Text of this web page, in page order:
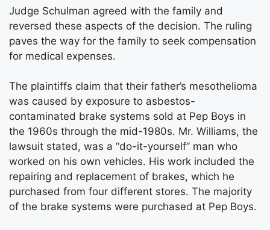
Judge Schulman agreed with the family and
reversed these aspects of the decision. The ruling
paves the way for the family to seek compensation
for medical expenses.
The plaintiffs claim that their father’s mesothelioma
was caused by exposure to asbestos-
contaminated brake systems sold at Pep Boys in
the 1960s through the mid-1980s. Mr. Williams, the
lawsuit stated, was a “do-it-yourself” man who
worked on his own vehicles. His work included the
repairing and replacement of brakes, which he
purchased from four different stores. The majority
of the brake systems were purchased at Pep Boys.